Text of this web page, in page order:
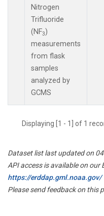
Nitrogen
Trifluoride
(NF3)
measurements
from flask
samples
analyzed by
GCMS
Displaying [1 - 1] of 1
Dataset list last updated on
API access is available on our
https://erddap.gml.noaa.gov/
Please send feedback on this